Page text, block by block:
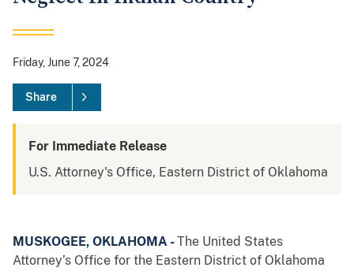
Friday, June 7, 2024
Share
For Immediate Release
U.S. Attorney's Office, Eastern District of Oklahoma
MUSKOGEE, OKLAHOMA -The United States
Attorney’s Office for the Eastern District of Oklahoma